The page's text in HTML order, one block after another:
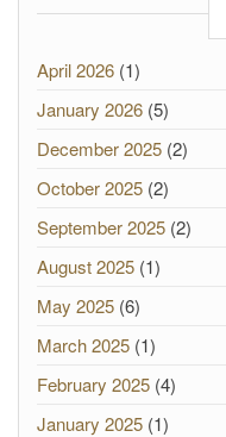
April 2026 (1)
January 2026 (5)
December 2025 (2)
October 2025 (2)
September 2025 (2)
August 2025 (1)
May 2025 (6)
March 2025 (1)
February 2025 (4)
January 2025 (1)